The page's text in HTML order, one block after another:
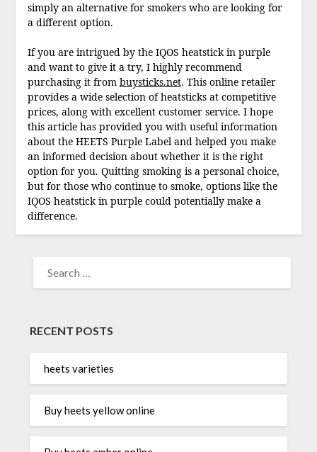
simply an alternative for smokers who are looking for
a different option.
If you are intrigued by the IQOS heatstick in purple
and want to give it a try, I highly recommend
purchasing it from buysticks.net. This online retailer
provides a wide selection of heatsticks at competitive
prices, along with excellent customer service. I hope
this article has provided you with useful information
about the HEETS Purple Label and helped you make
an informed decision about whether it is the right
option for you. Quitting smoking is a personal choice,
but for those who continue to smoke, options like the
IQOS heatstick in purple could potentially make a
difference.
FOR:
RECENT POSTS
heets varieties
Buy heets yellow online